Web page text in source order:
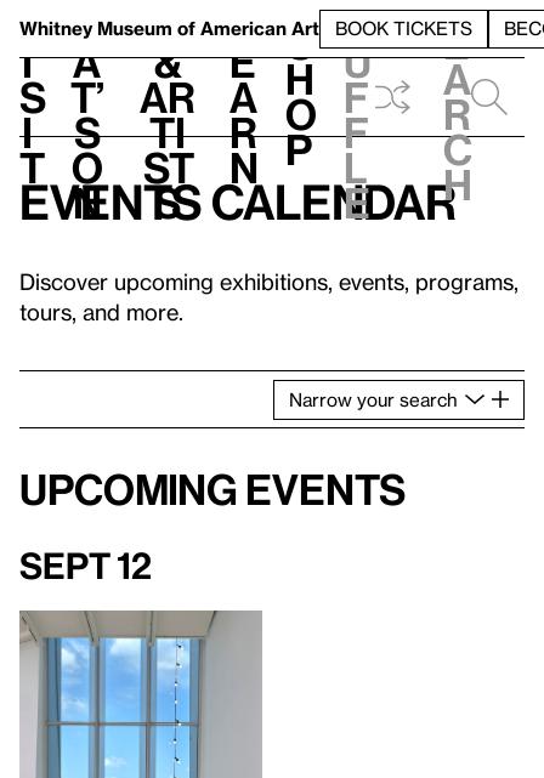
Whitney Museum of American Art BOOK TICKETS
V
i
s
i
t
h
a
t’
s
o
n
t
&
Ar
ti
st
s
L
e
a
r
n
S
h
o
p
h
u
f
f
l
e
e
a
r
c
h
Events calendar
Discover upcoming exhibitions, events, programs,
tours, and more.
Narrow your search
Upcoming events
Sept 12